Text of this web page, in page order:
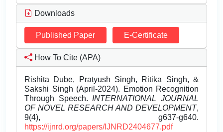
Downloads
Published Paper E-Certificate
How To Cite (APA)
Rishita Dube, Pratyush Singh, Ritika Singh, &
Sakshi Singh (April-2024). Emotion Recognition
Through Speech. INTERNATIONAL JOURNAL
OF NOVEL RESEARCH AND DEVELOPMENT,
9(4), g637-g640.
https://ijnrd.org/papers/IJNRD2404677.pdf